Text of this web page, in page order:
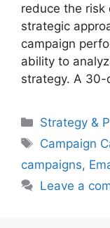
reduce the risk
strategic
campaign
ability to
strategy. A
Categories
Strategy &
Tags
Campaign
campaigns,
Leave a